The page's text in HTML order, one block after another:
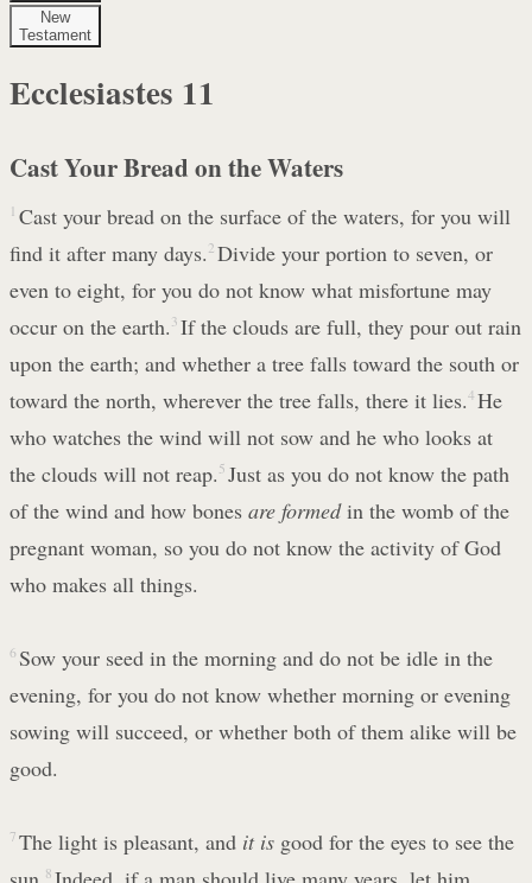
New
Testament
Ecclesiastes 11
Cast Your Bread on the Waters
1 Cast your bread on the surface of the waters, for you will
find it after many days. 2 Divide your portion to seven, or
even to eight, for you do not know what misfortune may
occur on the earth. 3 If the clouds are full, they pour out rain
upon the earth; and whether a tree falls toward the south or
toward the north, wherever the tree falls, there it lies.4 He
who watches the wind will not sow and he who looks at
the clouds will not reap. 5 Just as you do not know the path
of the wind and how bones are formedin the womb of the
pregnant woman, so you do not know the activity of God
who makes all things.
6 Sow your seed in the morning and do not be idle in the
evening, for you do not know whether morning or evening
sowing will succeed, or whether both of them alike will be
good.
7 The light is pleasant, and it isgood for the eyes to see the
8